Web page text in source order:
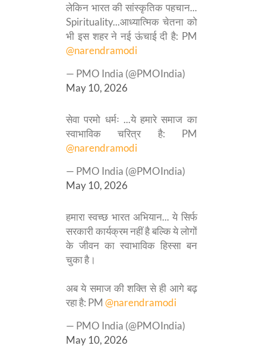
लेकिन भारत की सांस्कृतिक पहचान...
Spirituality...आध्यात्मिक चेतना को
भी इस शहर ने नई ऊंचाई दी है: PM
@narendramodi
— PMO India (@PMOIndia)
May 10, 2026
सेवा परमो धर्मः ...ये हमारे समाज का
स्वाभाविक चरित्र है: PM
@narendramodi
— PMO India (@PMOIndia)
May 10, 2026
हमारा स्वच्छ भारत अभियान... ये सिर्फ
सरकारी कार्यक्रम नहीं है बल्कि ये लोगों
के जीवन का स्वाभाविक हिस्सा बन
चुका है।
अब ये समाज की शक्ति से ही आगे बढ़
रहा है: PM@narendramodi
— PMO India (@PMOIndia)
May 10, 2026